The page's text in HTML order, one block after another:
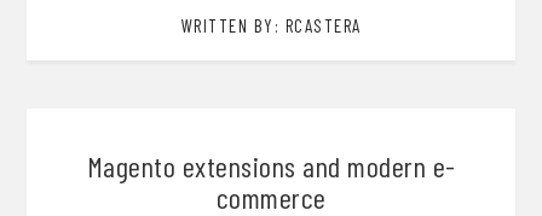
WRITTEN BY: RCASTERA
Magento extensions and modern e-
commerce